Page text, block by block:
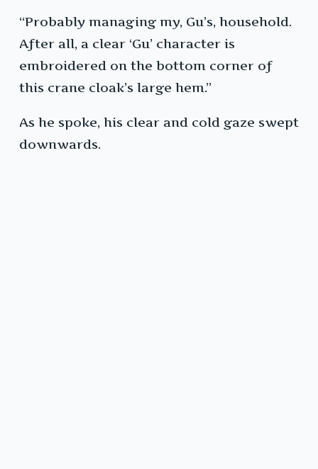
“Probably managing my, Gu’s, household.
After all, a clear ‘Gu’ character is
embroidered on the bottom corner of
this crane cloak’s large hem.”
As he spoke, his clear and cold gaze swept
downwards.